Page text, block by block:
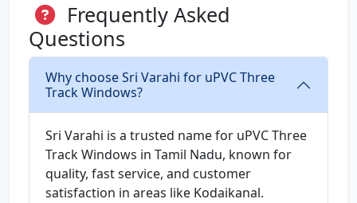
Frequently Asked
Questions
Why choose Sri Varahi for uPVC Three
Track Windows?
Sri Varahi is a trusted name for uPVC Three
Track Windows in Tamil Nadu, known for
quality, fast service, and customer
satisfaction in areas like Kodaikanal.